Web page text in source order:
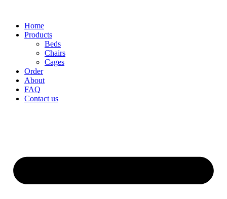
Home
Products
Beds
Chairs
Cages
Order
About
FAQ
Contact us